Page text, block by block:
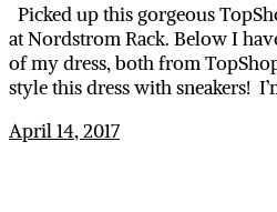
Picked up this gorgeous
at Nordstrom Rack. Below I
of my dress, both from
style this dress with sneakers!
April 14, 2017